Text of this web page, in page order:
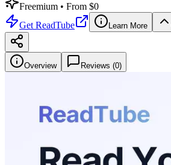
Freemium • From $0
Get ReadTube Learn More
Overview Reviews (0)